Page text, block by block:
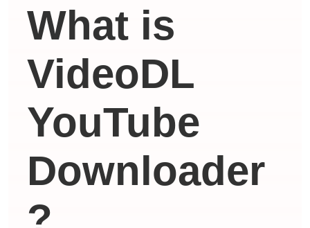
What is
VideoDL
YouTube
Downloader